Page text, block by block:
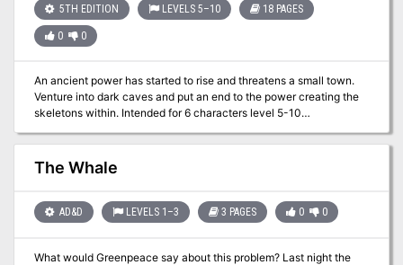
5TH EDITION LEVELS 5–10 18 PAGES
0 0
An ancient power has started to rise and threatens a small town.
Venture into dark caves and put an end to the power creating the
skeletons within. Intended for 6 characters level 5-10
Approximately 6 hours of play Featuring 7 new monsters A
transforming boss encounter Easily set in your own world, Theros,
or Ferun Can be run with the basic rules Full of unique art a map
handout for your players and maps for your VTT You can lean into
one long session or three shorter sessions.
The Whale
AD&D LEVELS 1–3 3 PAGES 0 0
What would Greenpeace say about this problem? Last night the